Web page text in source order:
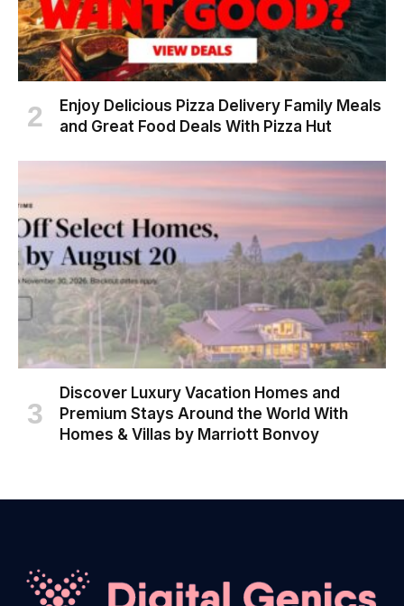
Enjoy Delicious Pizza Delivery Family Meals
and Great Food Deals With Pizza Hut
Discover Luxury Vacation Homes and
Premium Stays Around the World With
Homes & Villas by Marriott Bonvoy